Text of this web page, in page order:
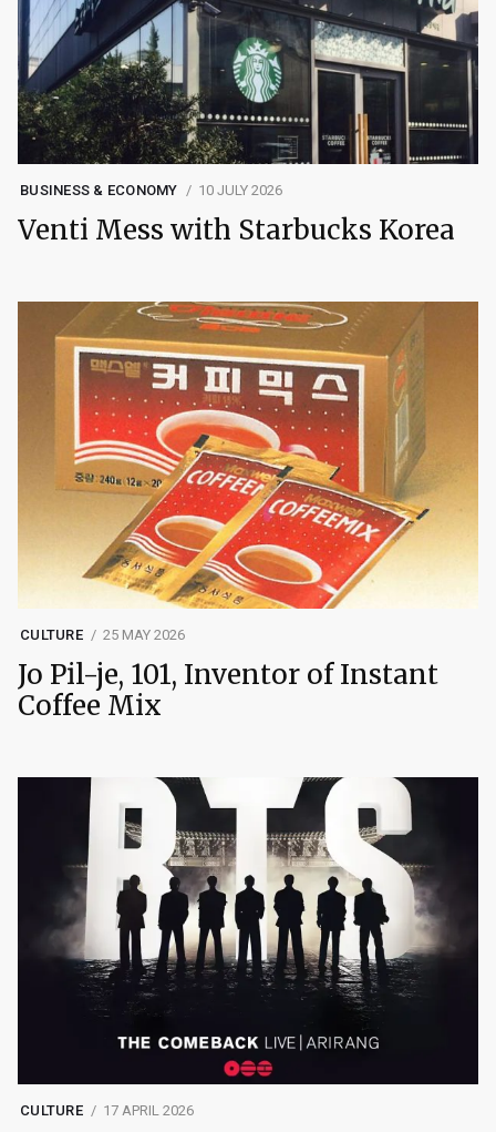
BUSINESS & ECONOMY 10 JULY 2026
Venti Mess with Starbucks Korea
CULTURE 25 MAY 2026
Jo Pil-je, 101, Inventor of Instant
Coffee Mix
CULTURE 17 APRIL 2026